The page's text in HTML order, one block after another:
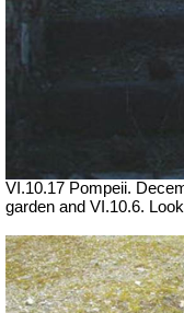
VI.10.17 Pompeii.
garden and VI.10.6.